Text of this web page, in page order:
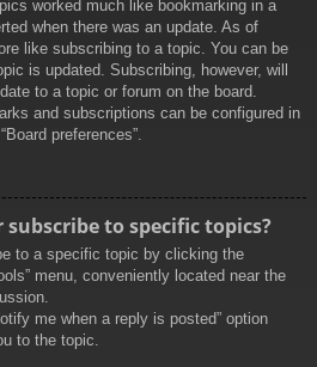
worked much like bookmarking in a
when there was an update. As of
like subscribing to a topic. You can be
is updated. Subscribing, however, will
to a topic or forum on the board.
and subscriptions can be configured in
preferences”.
to specific topics?
to a specific topic by clicking the
menu, conveniently located near the
me when a reply is posted” option
to the topic.